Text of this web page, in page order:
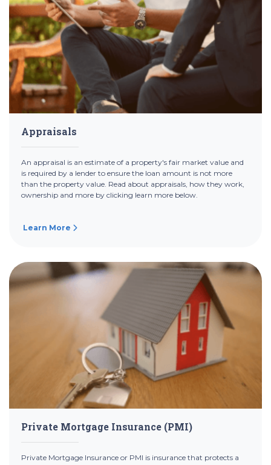
Appraisals
An appraisal is an estimate of a property's fair market value and
is required by a lender to ensure the loan amount is not more
than the property value. Read about appraisals, how they work,
ownership and more by clicking learn more below.
Learn More
Private Mortgage Insurance (PMI)
Private Mortgage Insurance or PMI is insurance that protects a